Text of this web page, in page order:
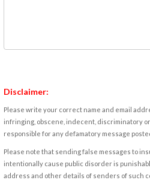
Disclaimer:
Please write your correct name and email
infringing, obscene, indecent, discriminatory
responsible for any defamatory message
Please note that sending false messages to
intentionally cause public disorder is
address and other details of senders of such